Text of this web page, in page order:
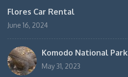
Flores Car Rental
June 16, 2024
Komodo National Park
May 31, 2023